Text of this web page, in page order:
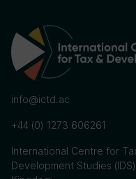
info@ictd.ac
+44 (0) 1273 606261
International Centre for
Development Studies